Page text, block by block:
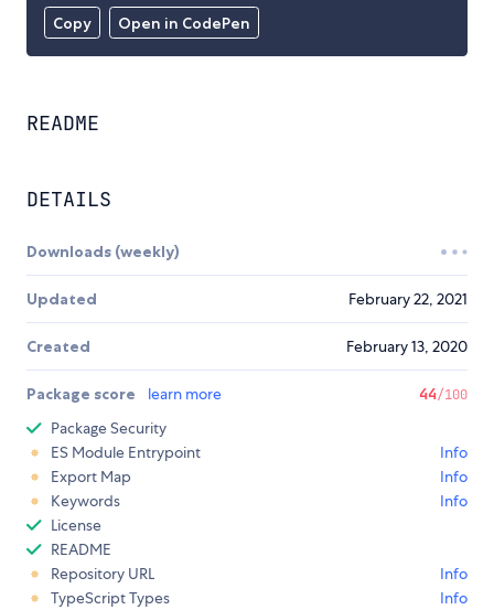
Copy Open in CodePen
README
DETAILS
Downloads (weekly)
Updated February 22, 2021
Created February 13, 2020
Package score learn more 44/100
Package Security
ES Module Entrypoint
Info
Export Map
Info
Keywords
Info
License
README
Repository URL
Info
TypeScript Types
Info